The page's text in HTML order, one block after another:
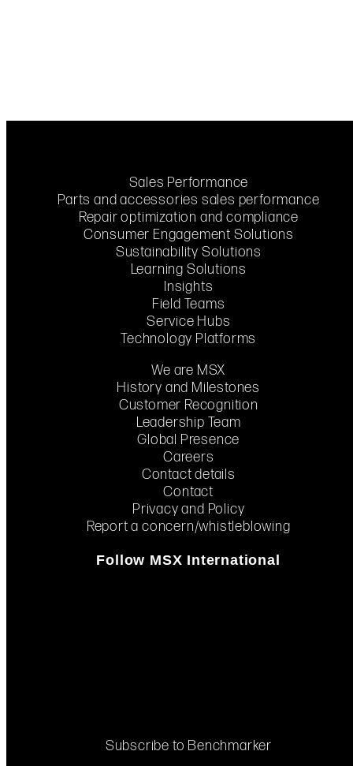
Sales Performance
Parts and accessories sales performance
Repair optimization and compliance
Consumer Engagement Solutions
Sustainability Solutions
Learning Solutions
Insights
Field Teams
Service Hubs
Technology Platforms
We are MSX
History and Milestones
Customer Recognition
Leadership Team
Global Presence
Careers
Contact details
Contact
Privacy and Policy
Report a concern/whistleblowing
Follow MSX International
Subscribe to Benchmarker